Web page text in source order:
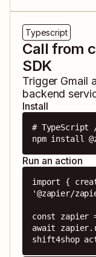
Typescript
Call from
SDK
Trigger Gmail
backend
Install
# TypeScript
npm install
Run an action
import {
'@zapier/
const zapier
await
shift4shop